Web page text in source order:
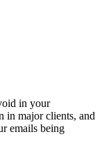
in your
in major clients, and
emails being